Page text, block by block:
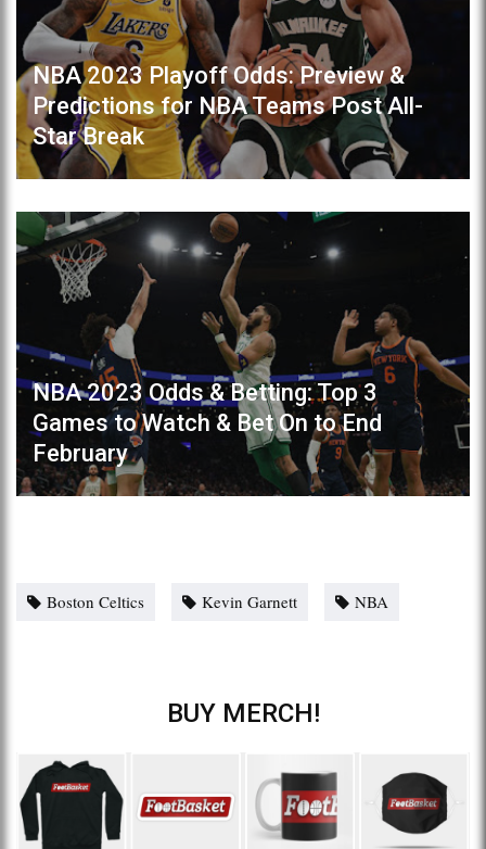
NBA 2023 Playoff Odds: Preview &
Predictions for NBA Teams Post All-
Star Break
NBA 2023 Odds & Betting: Top 3
Games to Watch & Bet On to End
February
Boston Celtics Kevin Garnett NBA
BUY MERCH!